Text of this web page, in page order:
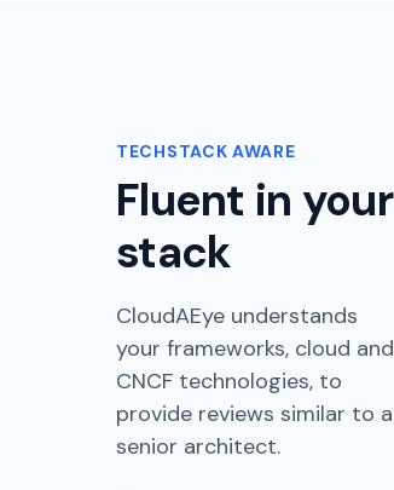
TECHSTACK AWARE
Fluent in your
stack
CloudAEye understands
your frameworks, cloud and
CNCF technologies, to
provide reviews similar to a
senior architect.